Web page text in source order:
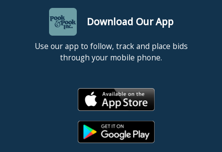
Download Our App
Use our app to follow, track and place bids
through your mobile phone.